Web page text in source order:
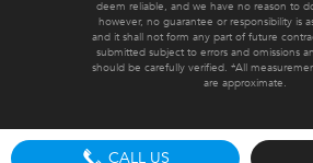
deem reliable, and we have no reason to
however, no guarantee or responsibility is
and it shall not form any part of future
submitted subject to errors and omissions
should be carefully verified. *All
are approximate.
CALL US